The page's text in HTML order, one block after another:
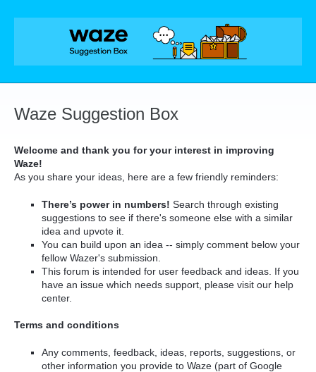
Skip
Waze Suggestion Box
Welcome and thank you for your interest in improving
Waze!
As you share your ideas, here are a few friendly reminders:
There’s power in numbers! Search through existing
suggestions to see if there's someone else with a similar
idea and upvote it.
You can build upon an idea -- simply comment below your
fellow Wazer's submission.
This forum is intended for user feedback and ideas. If you
have an issue which needs support, please visit our help
center.
Terms and conditions
Any comments, feedback, ideas, reports, suggestions, or
other information you provide to Waze (part of Google